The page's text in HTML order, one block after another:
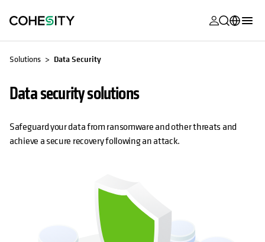
opens in a
opens in a
opens in a
opens in a
opens in a
opens in a
opens in a
opens in a
日本語 (Japan)
Português (Brazil)
Español (Spain)
Solutions Data Security
Data security solutions
Safeguard your data from ransomware and other threats and
achieve a secure recovery following an attack.